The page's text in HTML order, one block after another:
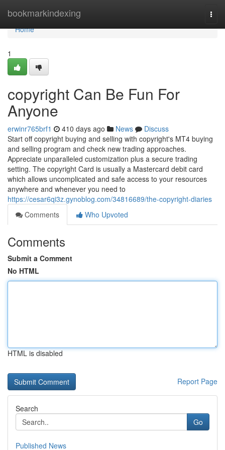
bookmarkindexing
Home
Home
1
copyright Can Be Fun For
Anyone
erwinr765brf1 410 days ago News
Discuss
Start off copyright buying and selling with copyright's MT4 buying
and selling program and check new trading approaches.
Appreciate unparalleled customization plus a secure trading
setting. The copyright Card is usually a Mastercard debit card
which allows uncomplicated and safe access to your resources
anywhere and whenever you need to
https://cesar6qi3z.gynoblog.com/34816689/the-copyright-diaries
Comments
Who Upvoted
Comments
Submit a Comment
No HTML
HTML is disabled
Report Page
Search
Go
Published News